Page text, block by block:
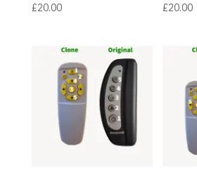
£20.00
£20.00